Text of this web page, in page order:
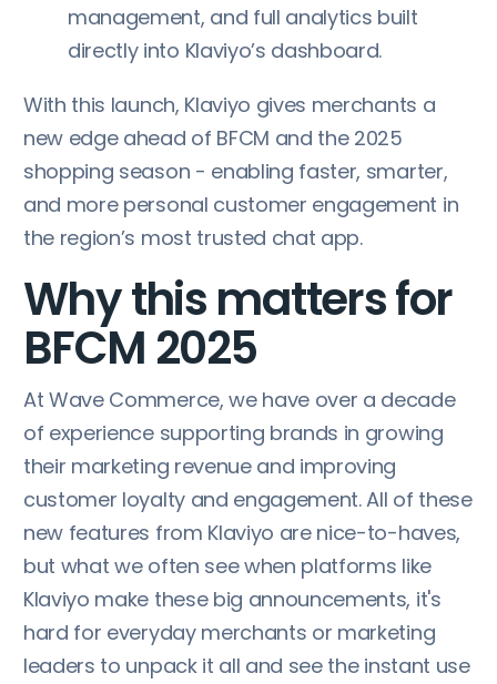
management, and full analytics built
directly into Klaviyo’s dashboard.
With this launch, Klaviyo gives merchants a
new edge ahead of BFCM and the 2025
shopping season - enabling faster, smarter,
and more personal customer engagement in
the region’s most trusted chat app.
Why this matters for
BFCM 2025
At Wave Commerce, we have over a decade
of experience supporting brands in growing
their marketing revenue and improving
customer loyalty and engagement. All of these
new features from Klaviyo are nice-to-haves,
but what we often see when platforms like
Klaviyo make these big announcements, it's
hard for everyday merchants or marketing
leaders to unpack it all and see the instant use